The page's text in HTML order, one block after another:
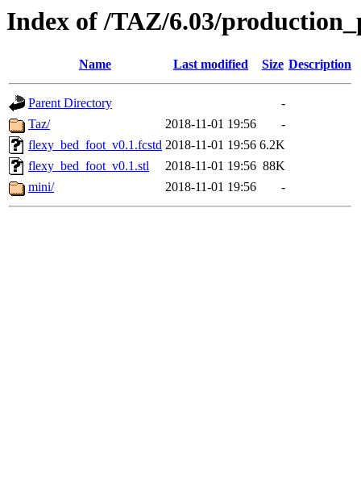
Index of /TAZ/6.03/
Name Last modified Size Description
Parent Directory
-
Taz/
2018-11-01 19:56
-
flexy_bed_foot_v0.1.fcstd 2018-11-01 19:56 6.2K
flexy_bed_foot_v0.1.stl
2018-11-01 19:56 88K
mini/
2018-11-01 19:56 -